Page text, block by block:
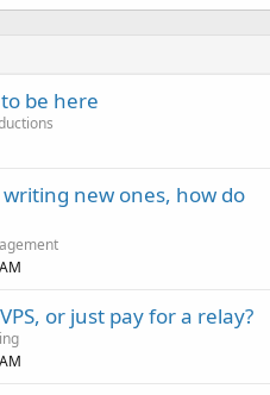
be here
new ones, how do
or just pay for a relay?